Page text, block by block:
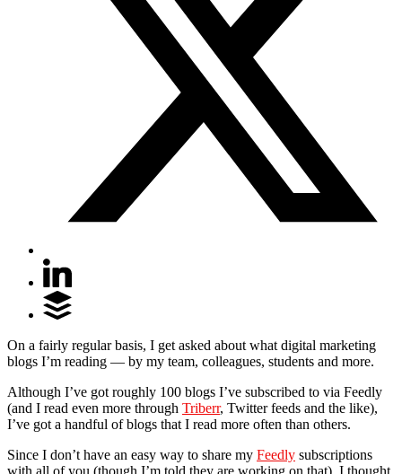
On a fairly regular basis, I get asked about what digital marketing
blogs I’m reading — by my team, colleagues, students and more.
Although I’ve got roughly 100 blogs I’ve subscribed to via Feedly
(and I read even more through Triberr, Twitter feeds and the like),
I’ve got a handful of blogs that I read more often than others.
Since I don’t have an easy way to share my Feedly subscriptions
with all of you (though I’m told they are working on that), I thought